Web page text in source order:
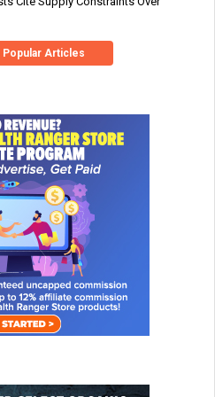
Articles